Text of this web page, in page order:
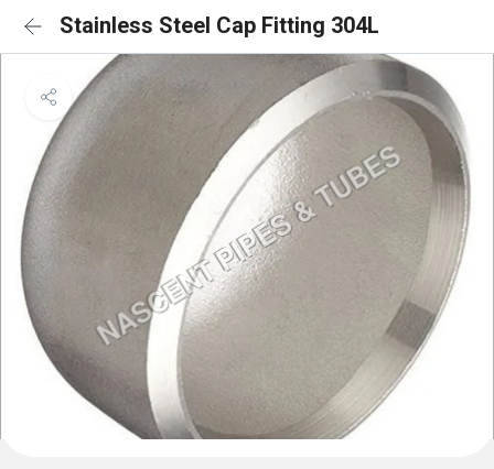
Stainless Steel Cap Fitting 304L